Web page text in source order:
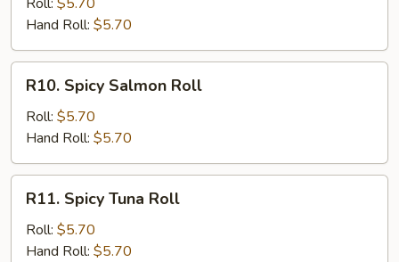
Hand Roll: $5.70
Spicy
Salmon
Roll
R10. Spicy Salmon Roll
Roll: $5.70
Hand Roll: $5.70
Spicy
Tuna
Roll
R11. Spicy Tuna Roll
Roll: $5.70
Hand Roll: $5.70